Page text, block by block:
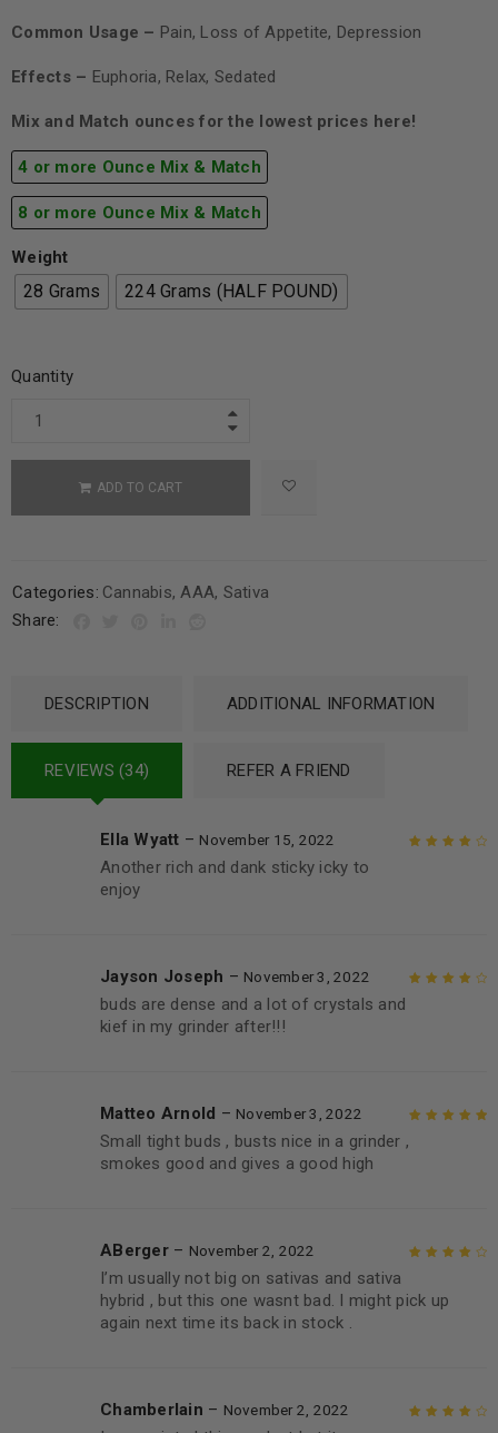
Common Usage – Pain, Loss of Appetite, Depression
Effects – Euphoria, Relax, Sedated
Mix and Match ounces for the lowest prices here!
4 or more Ounce Mix & Match
8 or more Ounce Mix & Match
Weight
28 Grams 224 Grams (HALF POUND)
Quantity
ADD TO CART
Categories: Cannabis,AAA, Sativa
Share:
DESCRIPTION ADDITIONAL INFORMATION
REVIEWS (34) REFER A FRIEND
Ella Wyatt – November 15, 2022
Another rich and dank sticky icky to
enjoy
Jayson Joseph – November 3, 2022
buds are dense and a lot of crystals and
kief in my grinder after!!!
Matteo Arnold – November 3, 2022
Small tight buds , busts nice in a grinder ,
smokes good and gives a good high
of 5
ABerger – November 2, 2022
I’m usually not big on sativas and sativa
hybrid , but this one wasnt bad. I might pick up
again next time its back in stock .
Chamberlain – November 2, 2022